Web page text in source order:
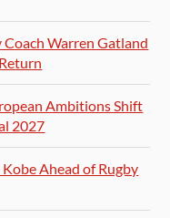
Warren Gatland
Ambitions Shift
2027
Ahead of Rugby